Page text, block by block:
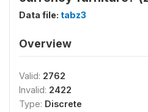
Data file: tabz3
Overview
Valid: 2762
Invalid: 2422
Type: Discrete